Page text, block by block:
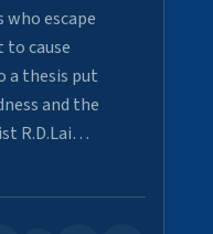
who escape
cause
a thesis put
and the
R.D.Lai…